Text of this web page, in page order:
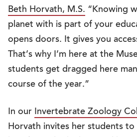
Beth Horvath, M.S. “Knowing
planet with is part of your
opens doors. It gives you
That’s why I’m here at the
students get dragged here
course of the year.”
In our Invertebrate Zoology
Horvath invites her students to